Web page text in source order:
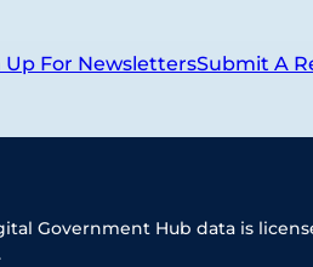
Up For NewslettersSubmit A
Government Hub data is